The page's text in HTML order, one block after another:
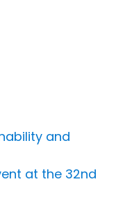
and
at the 32nd